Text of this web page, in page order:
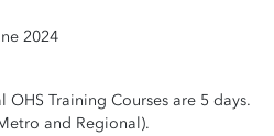
2024
Training Courses are 5 days.
and Regional).